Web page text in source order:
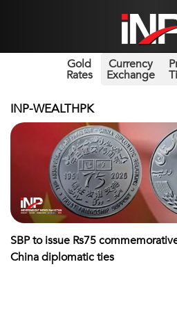
Gold
Rates
Currency
Exchange
INP-WEALTHPK
SBP to issue Rs75
China diplomatic ties